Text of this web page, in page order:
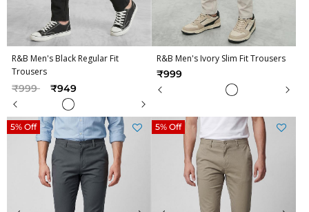
R&B Men's Black Regular Fit
Trousers
Price reduced from
₹999to ₹949
R&B Men's Ivory Slim Fit Trousers
₹999
5% Off 5% Off